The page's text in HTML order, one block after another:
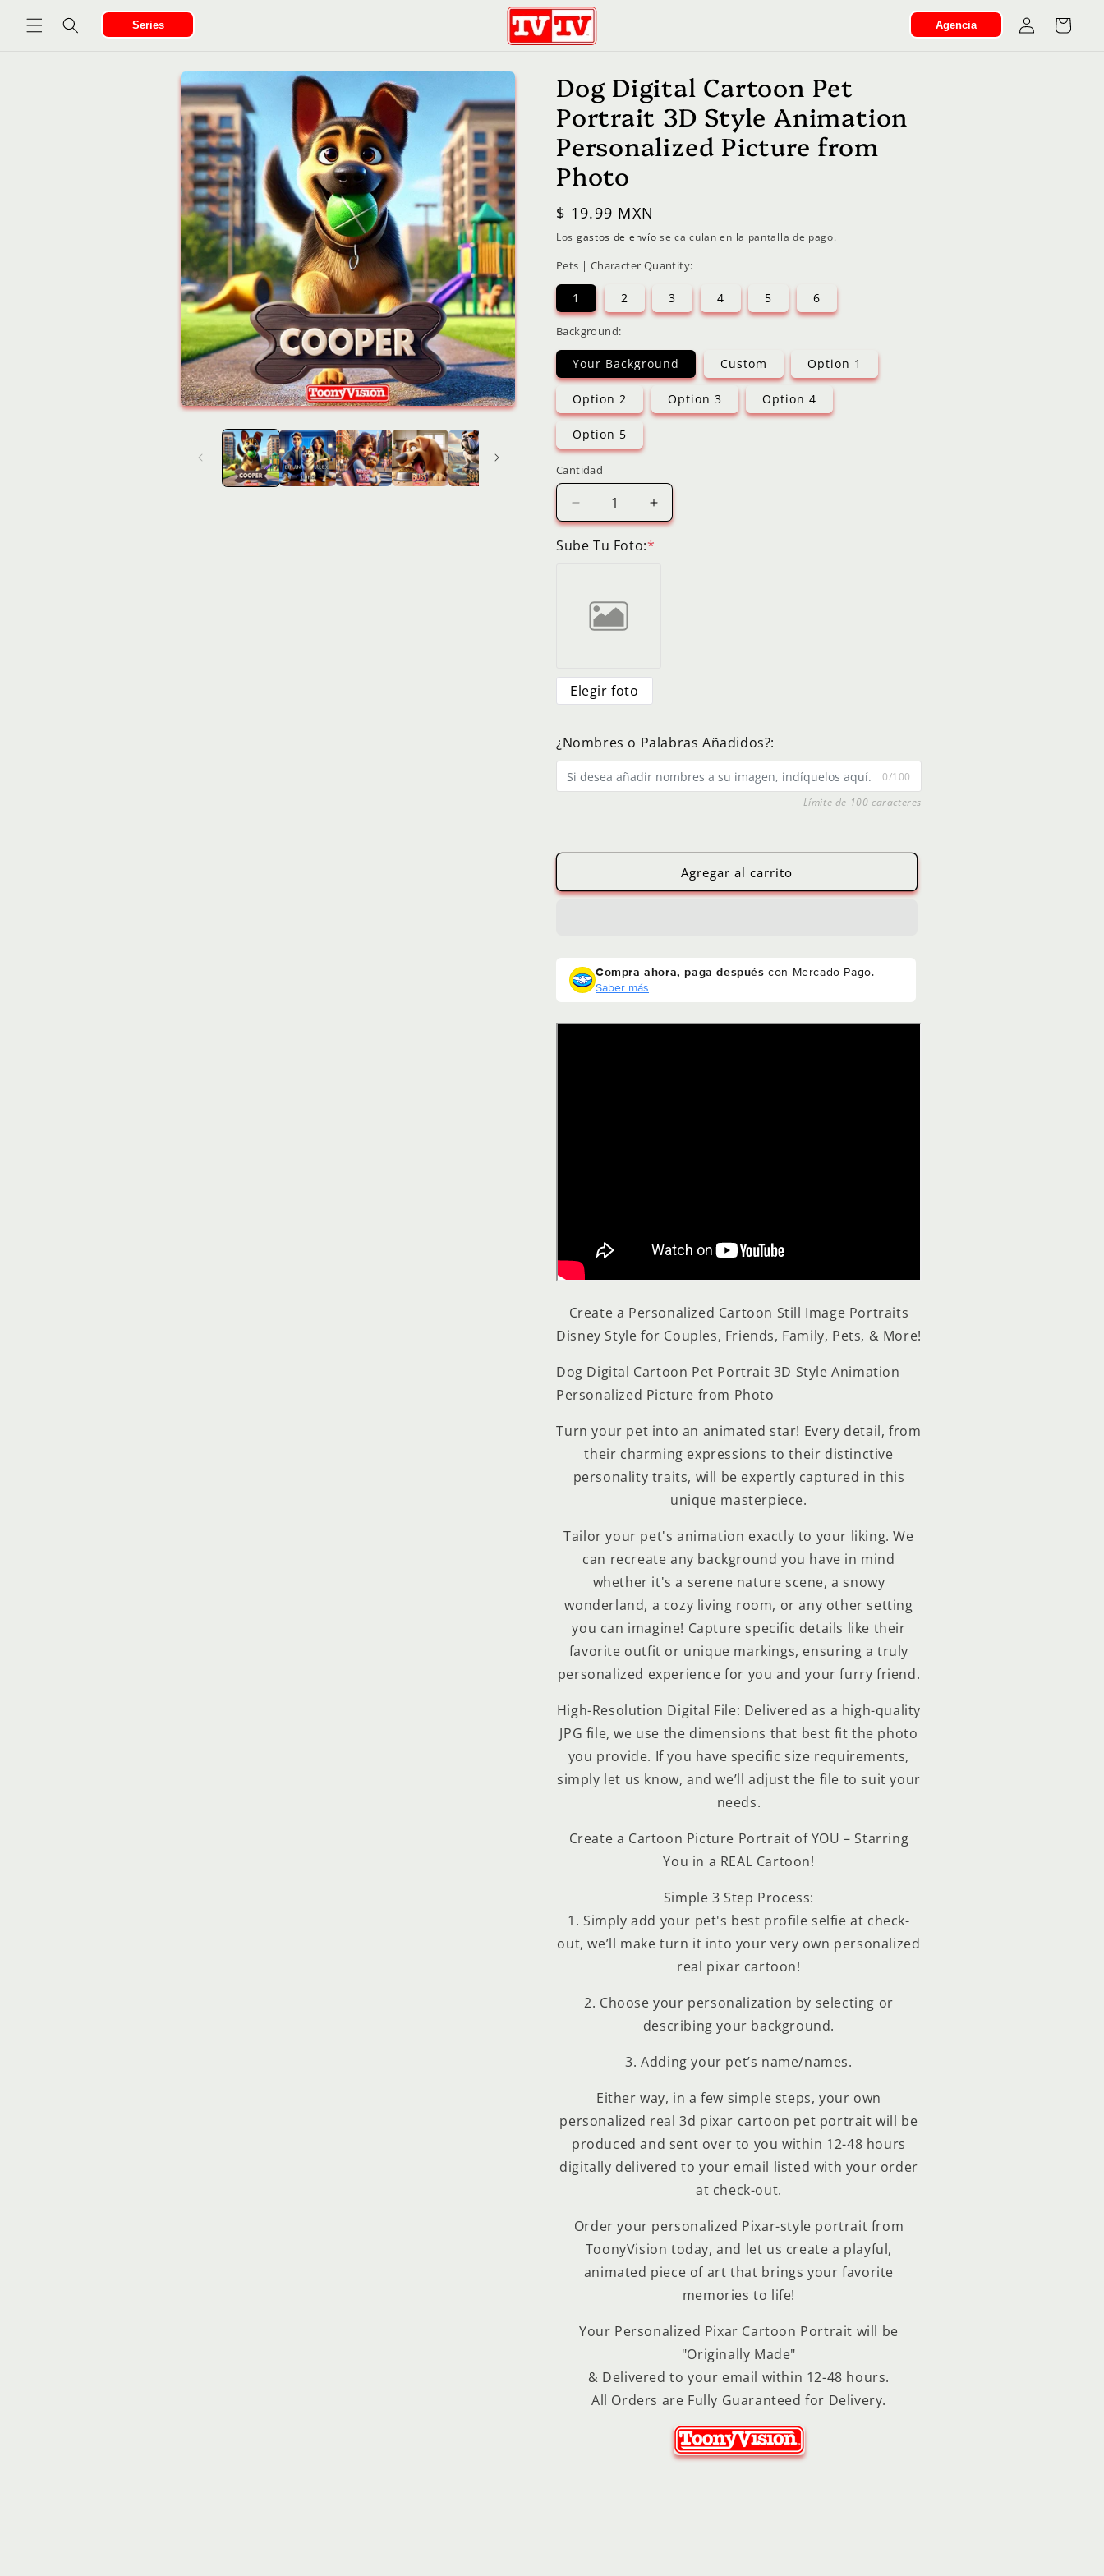
directamente
al contenido
Agencia
Series
Iniciar
sesión
Carrito
directamente
a la
información
del producto
Dog Digital Cartoon Pet
Portrait 3D Style Animation
Personalized Picture from
Photo
Precio
habitual
$ 19.99 MXN
Los gastos de envío se calculan en la pantalla de pago.
Pets | Character Quantity:
1 2 3 4 5 6
Background:
Your Background Custom Option 1
Option 2 Option 3 Option 4
Option 5
Cantidad
Reducir
cantidad
para
Pet
Portrait
Animation
Personalized
from
Photo
Aumentar
cantidad
para
from
Photo
Sube Tu Foto:*
Elegir foto
¿Nombres o Palabras Añadidos?:
0/100
Límite de 100 caracteres
Agregar al carrito
Compra ahora, paga después con Mercado Pago.
Saber más
Create a Personalized Cartoon Still Image Portraits
Disney Style for Couples, Friends, Family, Pets, & More!
Dog Digital Cartoon Pet Portrait 3D Style Animation
Personalized Picture from Photo
Turn your pet into an animated star! Every detail, from
their charming expressions to their distinctive
personality traits, will be expertly captured in this
unique masterpiece.
Tailor your pet's animation exactly to your liking. We
can recreate any background you have in mind
whether it's a serene nature scene, a snowy
wonderland, a cozy living room, or any other setting
you can imagine! Capture specific details like their
favorite outfit or unique markings, ensuring a truly
personalized experience for you and your furry friend.
High-Resolution Digital File: Delivered as a high-quality
JPG file, we use the dimensions that best fit the photo
you provide. If you have specific size requirements,
simply let us know, and we’ll adjust the file to suit your
needs.
Create a Cartoon Picture Portrait of YOU – Starring
You in a REAL Cartoon!
Simple 3 Step Process:
1 . Simply add your pet's best profile selfie at check-
out, we’ll make turn it into your very own personalized
real pixar cartoon!
2. Choose your personalization by selecting or
describing your background.
3. Adding your pet’s name/names.
Either way, in a few simple steps, your own
personalized real 3d pixar cartoon pet portrait will be
produced and sent over to you within 12-48 hours
digitally delivered to your email listed with your order
at check-out.
Order your personalized Pixar-style portrait from
ToonyVision today, and let us create a playful,
animated piece of art that brings your favorite
memories to life!
Your Personalized Pixar Cartoon Portrait will be
"Originally Made"
& Delivered to your email within 12-48 hours.
All Orders are Fully Guaranteed for Delivery.
Compra ahora y paga a meses sin
tarjeta de crédito
Agrega tu producto al carrito y
elige pagar con
En tu cuenta de Mercado Pago,elige la
y confirma.
con saldo disponible, débito u
Crédito sujeto a aprobación.
¿Tienes dudas? Consulta nuestra
Ayuda.